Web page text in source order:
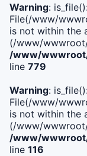
Warning:
File(/www/
is not within the
(/www/
/www/
line 779
Warning:
File(/www/
is not within the
(/www/
/www/
line 116